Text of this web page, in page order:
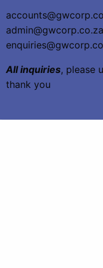
admin@gwcorp.co.za
All inquiries, please
thank you